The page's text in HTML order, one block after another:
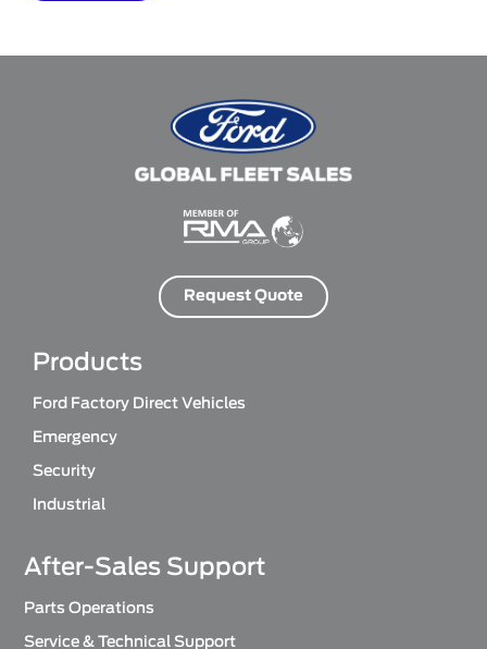
Request Quote
Products
Ford Factory Direct Vehicles
Emergency
Security
Industrial
After-Sales Support
Parts Operations
Service & Technical Support